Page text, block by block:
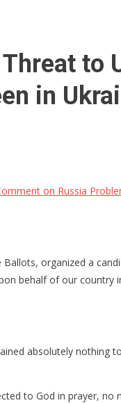
to
in
on Russia
Ballots, organized a
behalf of our country
absolutely
to God in prayer, no